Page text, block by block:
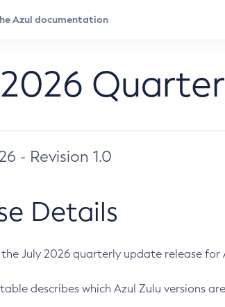
- Revision 1.0
Details
July 2026 quarterly update release for
describes which Azul Zulu versions